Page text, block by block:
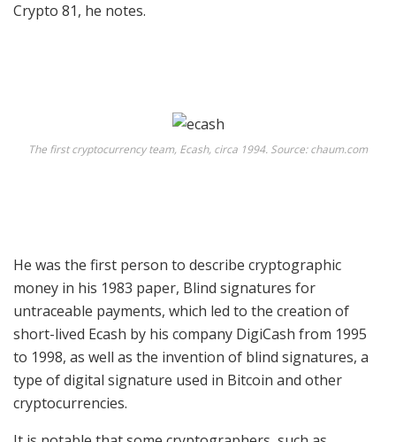
Crypto 81, he notes.
The first cryptocurrency team, Ecash, circa 1994. Source: chaum.com
He was the first person to describe cryptographic
money in his 1983 paper, Blind signatures for
untraceable payments, which led to the creation of
short-lived Ecash by his company DigiCash from 1995
to 1998, as well as the invention of blind signatures, a
type of digital signature used in Bitcoin and other
cryptocurrencies.